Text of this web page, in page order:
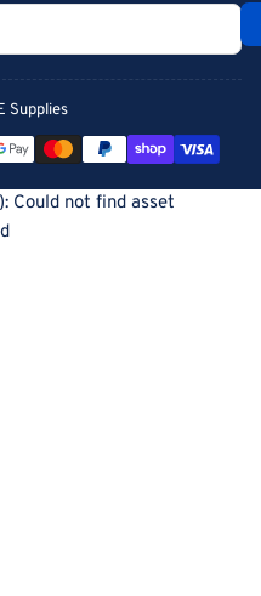
Supplies
Could not find asset